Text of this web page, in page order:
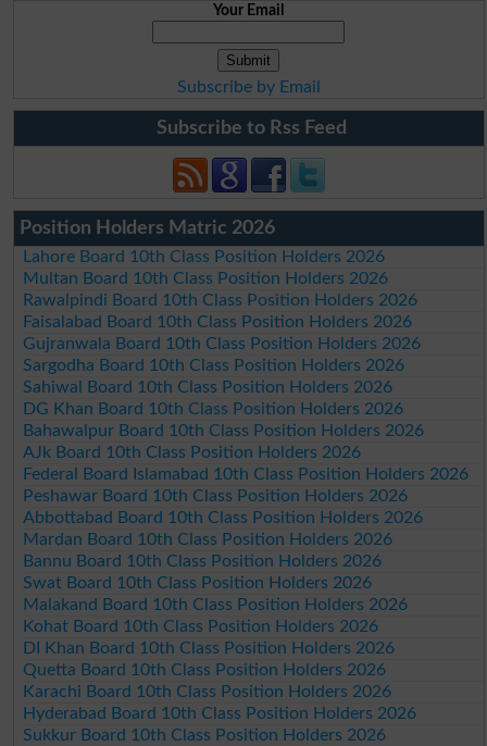
Your Email
Subscribe by Email
Subscribe to Rss Feed
Position Holders Matric 2026
Lahore Board 10th Class Position Holders 2026
Multan Board 10th Class Position Holders 2026
Rawalpindi Board 10th Class Position Holders 2026
Faisalabad Board 10th Class Position Holders 2026
Gujranwala Board 10th Class Position Holders 2026
Sargodha Board 10th Class Position Holders 2026
Sahiwal Board 10th Class Position Holders 2026
DG Khan Board 10th Class Position Holders 2026
Bahawalpur Board 10th Class Position Holders 2026
AJk Board 10th Class Position Holders 2026
Federal Board Islamabad 10th Class Position Holders 2026
Peshawar Board 10th Class Position Holders 2026
Abbottabad Board 10th Class Position Holders 2026
Mardan Board 10th Class Position Holders 2026
Bannu Board 10th Class Position Holders 2026
Swat Board 10th Class Position Holders 2026
Malakand Board 10th Class Position Holders 2026
Kohat Board 10th Class Position Holders 2026
DI Khan Board 10th Class Position Holders 2026
Quetta Board 10th Class Position Holders 2026
Karachi Board 10th Class Position Holders 2026
Hyderabad Board 10th Class Position Holders 2026
Sukkur Board 10th Class Position Holders 2026